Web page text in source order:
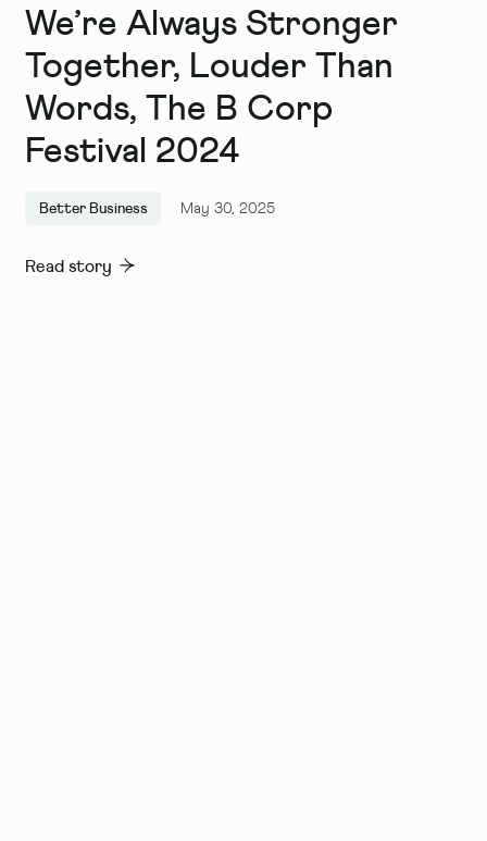
We’re Always Stronger
Together, Louder Than
Words, The B Corp
Festival 2024
Better Business May 30, 2025
Read story